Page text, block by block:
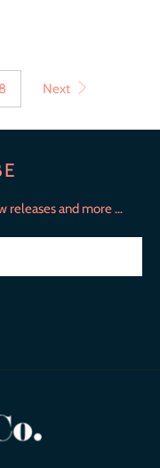
Next
releases and more …